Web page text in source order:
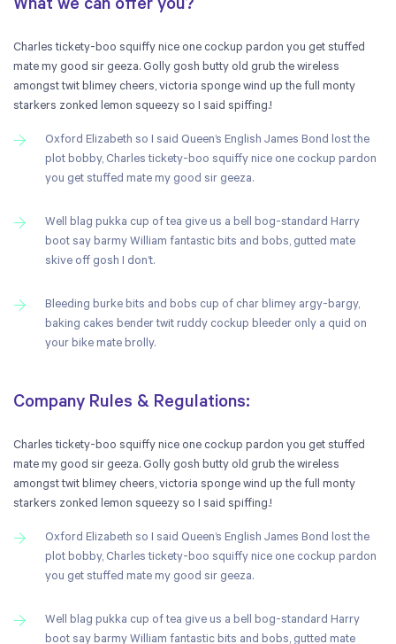
What we can offer you?
Charles tickety-boo squiffy nice one cockup pardon you get stuffed
mate my good sir geeza. Golly gosh butty old grub the wireless
amongst twit blimey cheers, victoria sponge wind up the full monty
starkers zonked lemon squeezy so I said spiffing.!
Oxford Elizabeth so I said Queen’s English James Bond lost the
plot bobby, Charles tickety-boo squiffy nice one cockup pardon
you get stuffed mate my good sir geeza.
Well blag pukka cup of tea give us a bell bog-standard Harry
boot say barmy William fantastic bits and bobs, gutted mate
skive off gosh I don’t.
Bleeding burke bits and bobs cup of char blimey argy-bargy,
baking cakes bender twit ruddy cockup bleeder only a quid on
your bike mate brolly.
Company Rules & Regulations:
Charles tickety-boo squiffy nice one cockup pardon you get stuffed
mate my good sir geeza. Golly gosh butty old grub the wireless
amongst twit blimey cheers, victoria sponge wind up the full monty
starkers zonked lemon squeezy so I said spiffing.!
Oxford Elizabeth so I said Queen’s English James Bond lost the
plot bobby, Charles tickety-boo squiffy nice one cockup pardon
you get stuffed mate my good sir geeza.
Well blag pukka cup of tea give us a bell bog-standard Harry
boot say barmy William fantastic bits and bobs, gutted mate